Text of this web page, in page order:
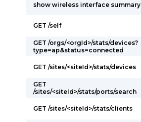
show wireless interface summary
GET /self
GET /orgs/<orgId>/stats/devices?
type=ap&status=connected
GET /sites/<siteId>/stats/devices
GET
/sites/<siteId>/stats/ports/search
GET /sites/<siteId>/stats/clients